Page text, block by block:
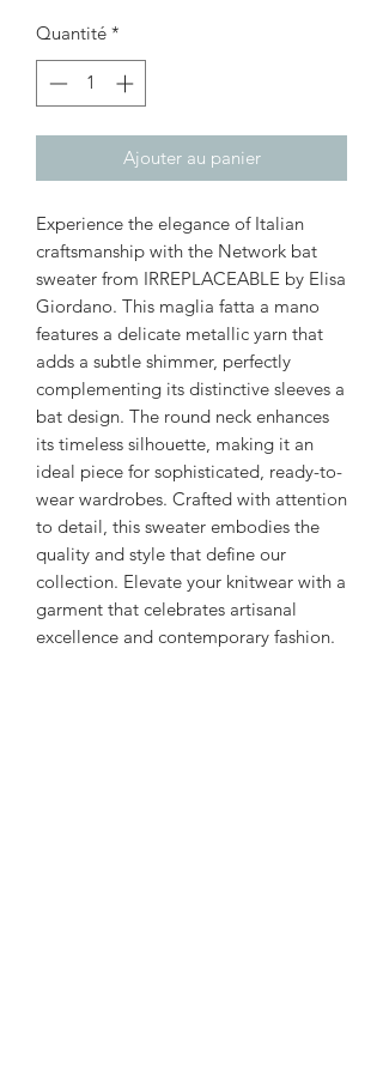
Quantité *
Ajouter au panier
Experience the elegance of Italian
craftsmanship with the Network bat
sweater from IRREPLACEABLE by Elisa
Giordano. This maglia fatta a mano
features a delicate metallic yarn that
adds a subtle shimmer, perfectly
complementing its distinctive sleeves a
bat design. The round neck enhances
its timeless silhouette, making it an
ideal piece for sophisticated, ready-to-
wear wardrobes. Crafted with attention
to detail, this sweater embodies the
quality and style that define our
collection. Elevate your knitwear with a
garment that celebrates artisanal
excellence and contemporary fashion.